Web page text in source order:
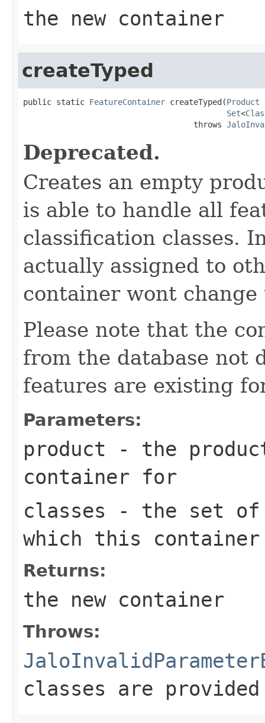
the new container
createTyped
public static FeatureContainer createTyped(Product
Set<
                                    throws
Deprecated.
Creates an empty
is able to handle all
classification classes.
actually assigned to
container wont
Please note that the
from the database not
features are existing
Parameters:
product - the
container for
classes - the set of
which this container
Returns:
the new container
Throws:
classes are provided